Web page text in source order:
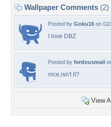
Wallpaper Comments (2)
Posted by Goku16 on
I love DBZ
Posted by ferdousmail
nice,isn't it?
View